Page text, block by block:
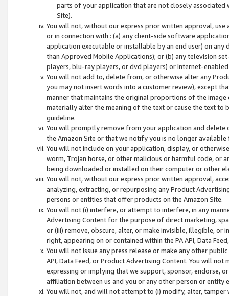
parts of your application that are not closely associated
Site).
You will not, without our express prior written approval,
or in connection with : (a) any client-side software
application executable or installable by an end user) on
than Approved Mobile Applications); or (b) any television
players, blu-ray players, or dvd players) or Internet-enabled
You will not add to, delete from, or otherwise alter any
you may not insert words into a customer review), except
manner that maintains the original proportions of the
materially alter the meaning of the text or cause the text
guideline.
You will promptly remove from your application and
the Amazon Site or that we notify you is no longer available
You will not include on your application, display, or
worm, Trojan horse, or other malicious or harmful code, or
being downloaded or installed on their computer or other
You will not, without our express prior written approval,
analyzing, extracting, or repurposing any Product
persons or entities that offer products on the Amazon Site.
You will not (i) interfere, or attempt to interfere, in any
Advertising Content for the purpose of direct marketing,
or (iii) remove, obscure, alter, or make invisible, illegible,
right, appearing on or contained within the PA API, Data
You will not issue any press release or make any other
API, Data Feed, or Product Advertising Content. You will
expressing or implying that we support, sponsor, endorse,
affiliation between us and you or any other person or entity
You will not, and will not attempt to (i) modify, alter,